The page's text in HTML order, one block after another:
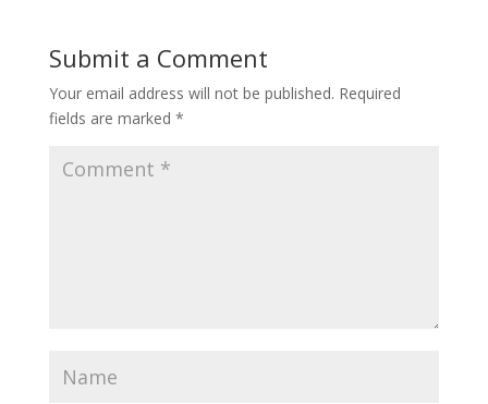
Submit a Comment
Your email address will not be published. Required
fields are marked *